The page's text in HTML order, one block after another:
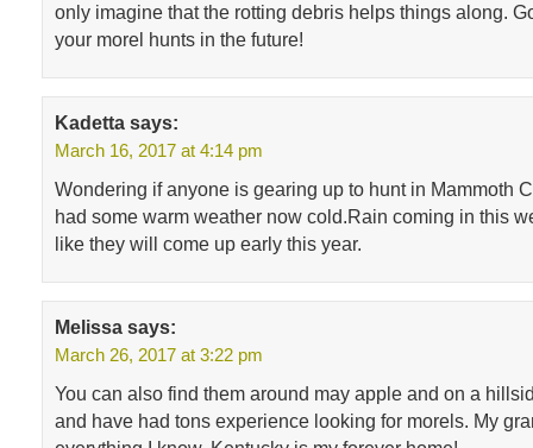
only imagine that the rotting debris helps things along.
your morel hunts in the future!
Kadetta says:
March 16, 2017 at 4:14 pm
Wondering if anyone is gearing up to hunt in Mammoth
had some warm weather now cold.Rain coming in this
like they will come up early this year.
Melissa says:
March 26, 2017 at 3:22 pm
You can also find them around may apple and on a
and have had tons experience looking for morels. My